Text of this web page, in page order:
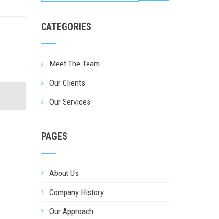
CATEGORIES
Meet The Team
Our Clients
Our Services
PAGES
About Us
Company History
Our Approach